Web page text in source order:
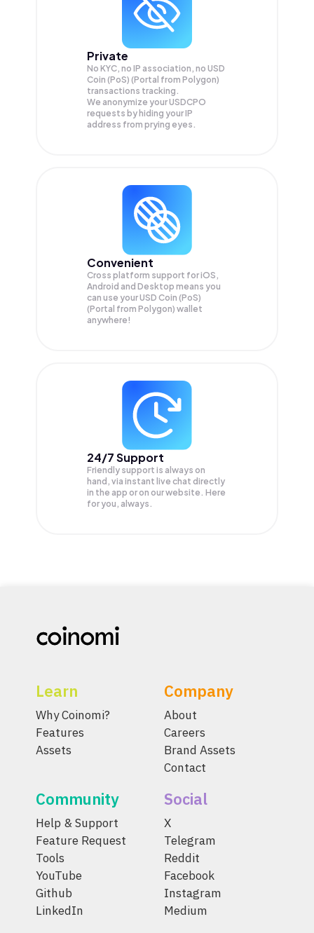
Private
No KYC, no IP association, no USD
Coin (PoS) (Portal from Polygon)
transactions tracking.
We anonymize yourUSDCPO
requests by hiding your IP
address from prying eyes.
Convenient
Cross platform support for iOS,
Android and Desktop means you
can use your USD Coin (PoS)
(Portal from Polygon) wallet
anywhere!
24/7 Support
Friendly support is always on
hand, via instant live chat directly
in the app or on our website. Here
for you, always.
Learn
Why Coinomi?
Features
Assets
Company
About
Careers
Brand Assets
Contact
Community
Help & Support
Feature Request
Tools
YouTube
Github
LinkedIn
Social
X
Telegram
Reddit
Facebook
Instagram
Medium